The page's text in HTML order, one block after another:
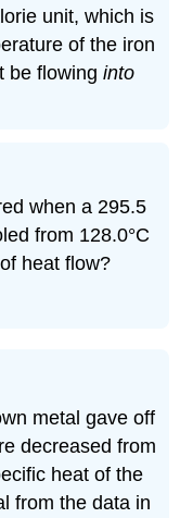
unit, which is
of the iron
be flowinginto
when a 295.5
from 128.0°C
heat flow?
metal gave off
decreased from
heat of the
from the data in